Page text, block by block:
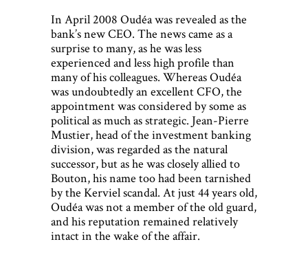
In April 2008 Oudéa was revealed as the
bank’s new CEO. The news came as a
surprise to many, as he was less
experienced and less high profile than
many of his colleagues. Whereas Oudéa
was undoubtedly an excellent CFO, the
appointment was considered by some as
political as much as strategic. Jean-Pierre
Mustier, head of the investment banking
division, was regarded as the natural
successor, but as he was closely allied to
Bouton, his name too had been tarnished
by the Kerviel scandal. At just 44 years old,
Oudéa was not a member of the old guard,
and his reputation remained relatively
intact in the wake of the affair.